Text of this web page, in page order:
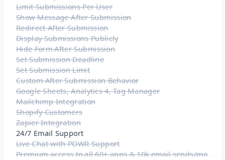
Limit Submissions Per User
Show Message After Submission
Redirect After Submission
Display Submissions Publicly
Hide Form After Submission
Set Submission Deadline
Set Submission Limit
Custom After Submission Behavior
Google Sheets, Analytics 4, Tag Manager
Mailchimp Integration
Shopify Customers
Zapier Integration
24/7 Email Support
Live Chat with POWR Support
Premium access to all 60+ apps & 10k email sends/mo